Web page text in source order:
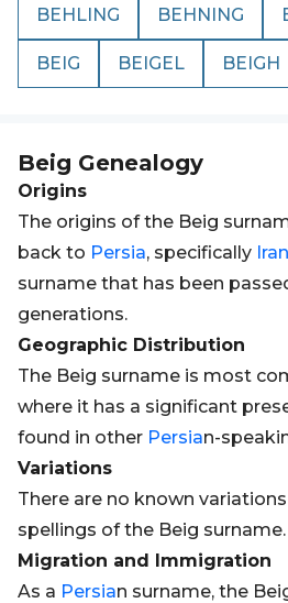
BEHLING BEHNING
BEIG BEIGEL BEIGH
Beig Genealogy
Origins
The origins of the Beig
back to Persia, specifically Iran
surname that has been
generations.
Geographic Distribution
The Beig surname is most
where it has a significant
found in other Persian-
Variations
There are no known
spellings of the Beig surname.
Migration and Immigration
As a Persian surname, the